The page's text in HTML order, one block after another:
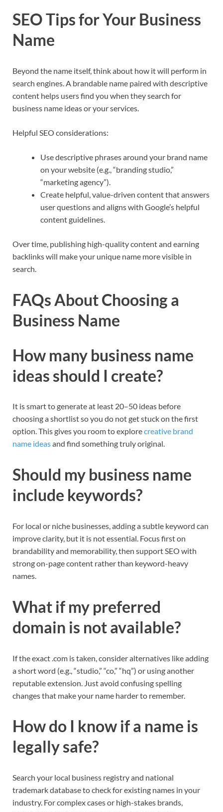
SEO Tips for Your Business
Name
Beyond the name itself, think about how it will perform in
search engines. A brandable name paired with descriptive
content helps users find you when they search for
business name ideas or your services.​
Helpful SEO considerations:
Use descriptive phrases around your brand name
on your website (e.g., “branding studio,”
“marketing agency”).​
Create helpful, value-driven content that answers
user questions and aligns with Google’s helpful
content guidelines.​
Over time, publishing high-quality content and earning
backlinks will make your unique name more visible in
search.​
FAQs About Choosing a
Business Name
How many business name
ideas should I create?
It is smart to generate at least 20–50 ideas before
choosing a shortlist so you do not get stuck on the first
option. This gives you room to explorecreative brand
name ideasand find something truly original.​​
Should my business name
include keywords?
For local or niche businesses, adding a subtle keyword can
improve clarity, but it is not essential. Focus first on
brandability and memorability, then support SEO with
strong on-page content rather than keyword-heavy
names.​
What if my preferred
domain is not available?
If the exact .com is taken, consider alternatives like adding
a short word (e.g., “studio,” “co,” “hq”) or using another
reputable extension. Just avoid confusing spelling
changes that make your name harder to remember.​
How do I know if a name is
legally safe?
Search your local business registry and national
trademark database to check for existing names in your
industry. For complex cases or high-stakes brands,